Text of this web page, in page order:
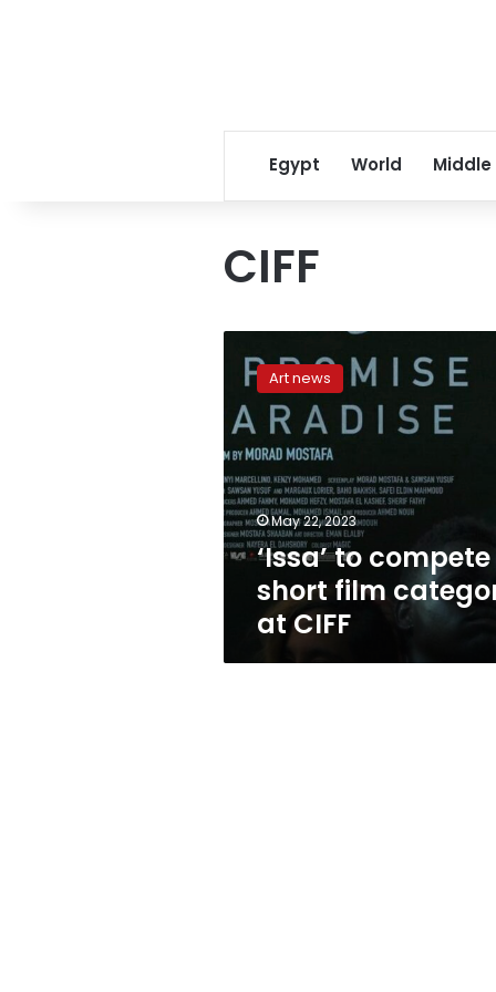
Egypt World Middle
CIFF
compete
short
film
category
at
CIFF
Art news
May 22, 2023
‘Issa’ to
short film
at CIFF